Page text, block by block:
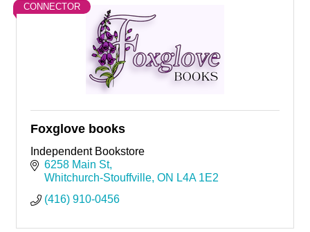
CONNECTOR
Foxglove books
Independent Bookstore
6258 Main St
Whitchurch-Stouffville ON L4A 1E2
(416) 910-0456